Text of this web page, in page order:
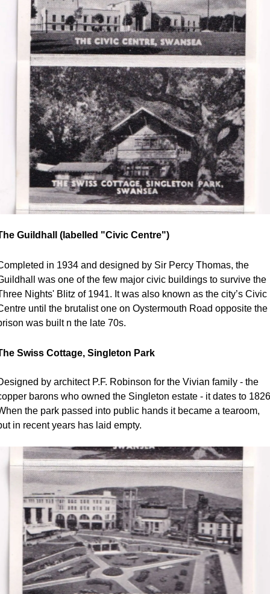
Guildhall (labelled "Civic Centre")
in 1934 and designed by Sir Percy Thomas, the
was one of the few major civic buildings to survive the
Nights' Blitz of 1941. It was also known as the city’s Civic
until the brutalist one on Oystermouth Road opposite the
was built n the late 70s.
Swiss Cottage, Singleton Park
by architect P.F. Robinson for the Vivian family - the
barons who owned the Singleton estate - it dates to
the park passed into public hands it became a tearoom,
in recent years has laid empty.